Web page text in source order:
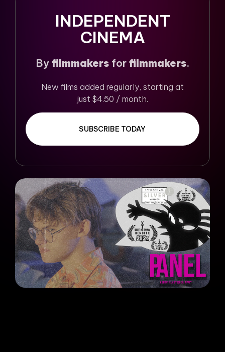
INDEPENDENT
CINEMA
By filmmakersfor filmmakers.
New films added regularly, starting at
just $4.50 / month.
SUBSCRIBE TODAY